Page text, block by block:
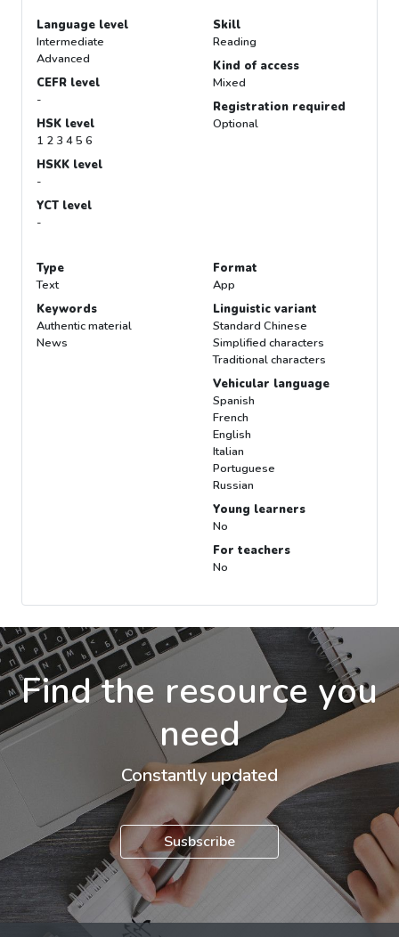
Language level
Intermediate
Advanced
CEFR level
-
HSK level
1 2 3 4 5 6
HSKK level
-
YCT level
-
Skill
Reading
Kind of access
Mixed
Registration required
Optional
Type
Text
Keywords
Authentic material
News
Format
App
Linguistic variant
Standard Chinese
Simplified characters
Traditional characters
Vehicular language
Spanish
French
English
Italian
Portuguese
Russian
Young learners
No
For teachers
No
Find the resource you
need
Constantly updated
Susbscribe